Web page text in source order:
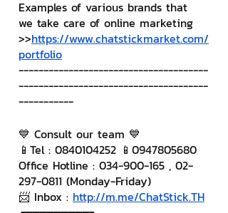
Examples of various brands that
we take care of online marketing
>>https://www.chatstickmarket.com/
portfolio
--------------------------------------
--------------------------------------
-----------
💙 Consult our team 💙
📱Tel : 0840104252 📱0947805680
Office Hotline : 034-900-165 , 02-
297-0811 (Monday-Friday)
📨 Inbox : http://m.me/ChatStick.TH